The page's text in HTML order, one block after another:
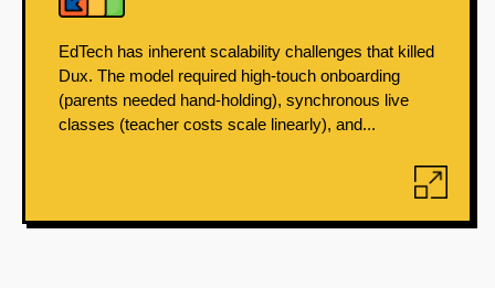
EdTech has inherent scalability challenges that killed
Dux. The model required high-touch onboarding
(parents needed hand-holding), synchronous live
classes (teacher costs scale linearly), and...